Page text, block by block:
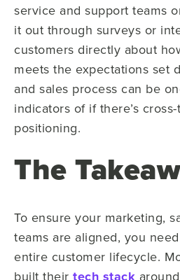
service and support teams
it out through surveys or
customers directly about
meets the expectations set
and sales process can be
indicators of if there’s
positioning.
The
To ensure your marketing,
teams are aligned, you
entire customer lifecycle.
built their